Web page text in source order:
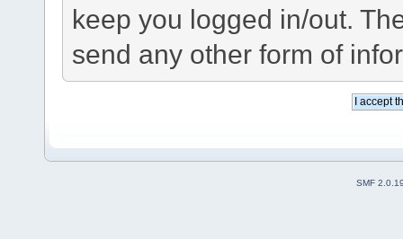
keep you logged in/out.
send any other form of
SMF